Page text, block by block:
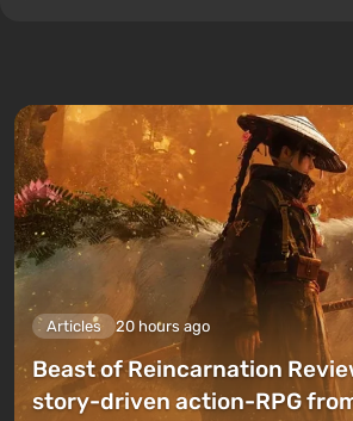
Articles 20 hours ago
Beast of Reincarnation
story-driven action-RPG